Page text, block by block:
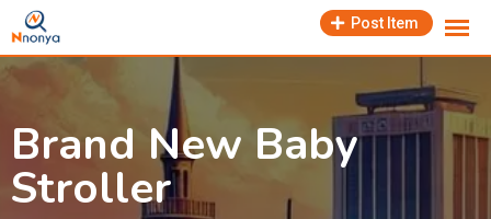
Skip
to
content
Post Item
Brand New Baby
Stroller